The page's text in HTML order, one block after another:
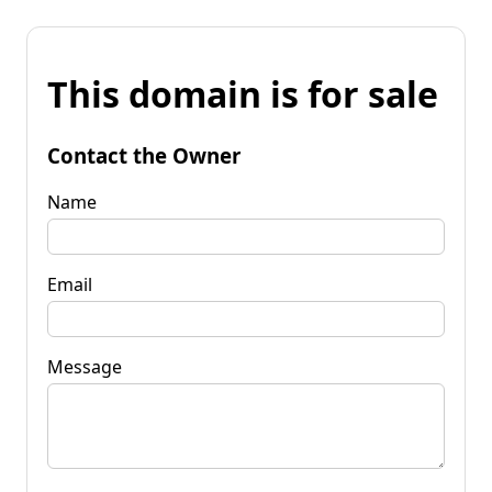
This domain is for sale
Contact the Owner
Name
Email
Message